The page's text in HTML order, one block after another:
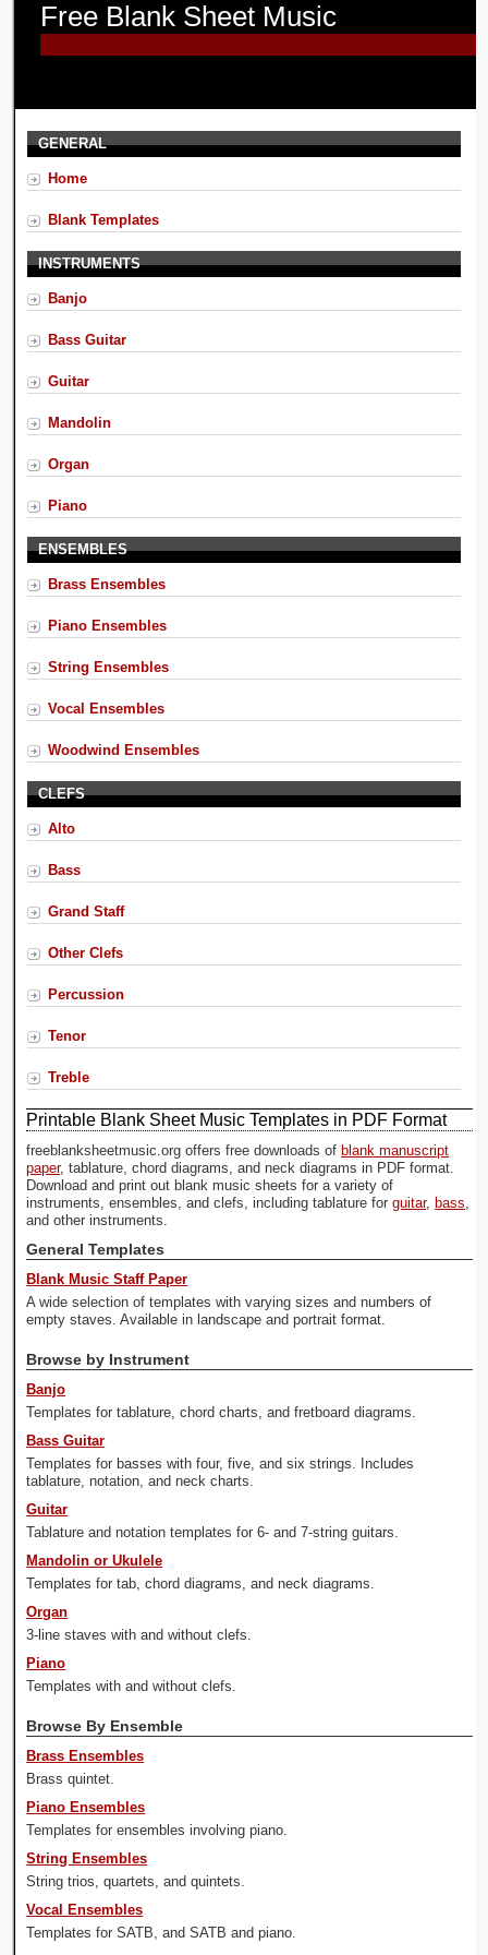
Free Blank Sheet Music
GENERAL
Home
Blank Templates
INSTRUMENTS
Banjo
Bass Guitar
Guitar
Mandolin
Organ
Piano
ENSEMBLES
Brass Ensembles
Piano Ensembles
String Ensembles
Vocal Ensembles
Woodwind Ensembles
CLEFS
Alto
Bass
Grand Staff
Other Clefs
Percussion
Tenor
Treble
Printable Blank Sheet Music Templates in PDF Format
freeblanksheetmusic.org offers free downloads of blank manuscript
paper, tablature, chord diagrams, and neck diagrams in PDF format.
Download and print out blank music sheets for a variety of
instruments, ensembles, and clefs, including tablature forguitar, bass,
and other instruments.
General Templates
Blank Music Staff Paper
A wide selection of templates with varying sizes and numbers of
empty staves. Available in landscape and portrait format.
Browse by Instrument
Banjo
Templates for tablature, chord charts, and fretboard diagrams.
Bass Guitar
Templates for basses with four, five, and six strings. Includes
tablature, notation, and neck charts.
Guitar
Tablature and notation templates for 6- and 7-string guitars.
Mandolin or Ukulele
Templates for tab, chord diagrams, and neck diagrams.
Organ
3-line staves with and without clefs.
Piano
Templates with and without clefs.
Browse By Ensemble
Brass Ensembles
Brass quintet.
Piano Ensembles
Templates for ensembles involving piano.
String Ensembles
String trios, quartets, and quintets.
Vocal Ensembles
Templates for SATB, and SATB and piano.